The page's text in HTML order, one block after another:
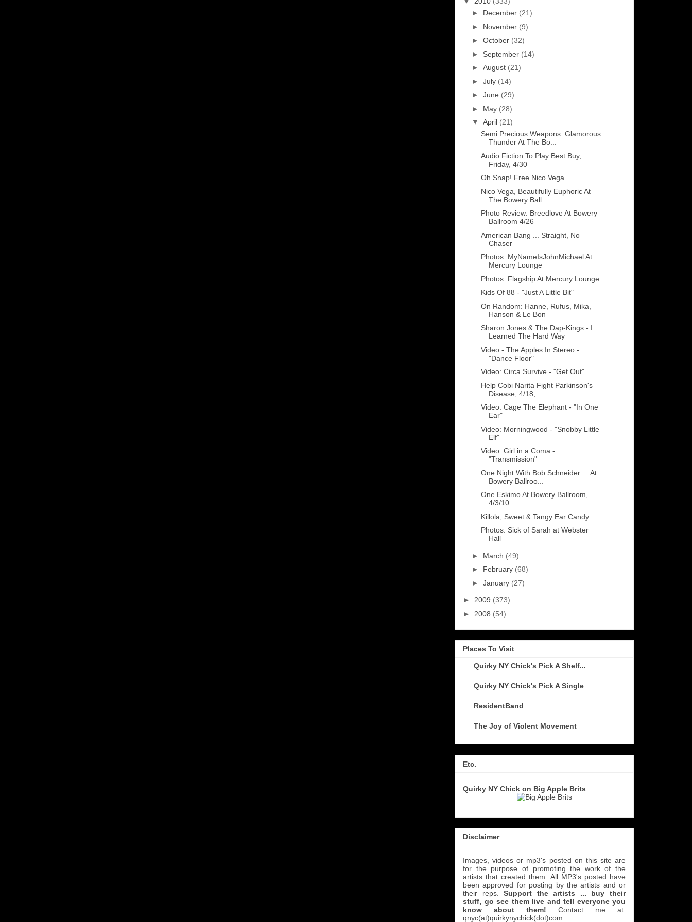
► December (21)
► November (9)
► October (32)
► September (14)
► August (21)
► July (14)
► June (29)
► May (28)
▼ April (21)
Semi Precious Weapons: Glamorous
Thunder At The Bo...
Audio Fiction To Play Best Buy,
Friday, 4/30
Oh Snap! Free Nico Vega
Nico Vega, Beautifully Euphoric At
The Bowery Ball...
Photo Review: Breedlove At Bowery
Ballroom 4/26
American Bang ... Straight, No
Chaser
Photos: MyNameIsJohnMichael At
Mercury Lounge
Photos: Flagship At Mercury Lounge
Kids Of 88 - "Just A Little Bit"
On Random: Hanne, Rufus, Mika,
Hanson & Le Bon
Sharon Jones & The Dap-Kings - I
Learned The Hard Way
Video - The Apples In Stereo -
"Dance Floor"
Video: Circa Survive - "Get Out"
Help Cobi Narita Fight Parkinson's
Disease, 4/18, ...
Video: Cage The Elephant - "In One
Ear"
Video: Morningwood - "Snobby Little
Elf"
Video: Girl in a Coma -
"Transmission"
One Night With Bob Schneider ... At
Bowery Ballroo...
One Eskimo At Bowery Ballroom,
4/3/10
Killola, Sweet & Tangy Ear Candy
Photos: Sick of Sarah at Webster
Hall
► March (49)
► February (68)
► January (27)
► 2009 (373)
► 2008 (54)
Places To Visit
Quirky NY Chick's Pick A Shelf...
Quirky NY Chick's Pick A Single
ResidentBand
The Joy of Violent Movement
Etc.
Quirky NY Chick on Big Apple Brits
Disclaimer
Images, videos or mp3's posted on this site are
for the purpose of promoting the work of the
artists that created them. All MP3's posted have
been approved for posting by the artists and or
their reps.Support the artists ... buy their
stuff, go see them live and tell everyone you
know about them! Contact me at:
qnyc(at)quirkynychick(dot)com